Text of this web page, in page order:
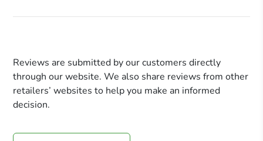
Reviews are submitted by our customers directly
through our website. We also share reviews from other
retailers’ websites to help you make an informed
decision.